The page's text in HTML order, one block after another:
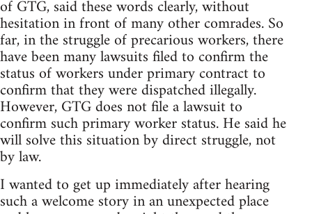
of GTG, said these words clearly, without
hesitation in front of many other comrades. So
far, in the struggle of precarious workers, there
have been many lawsuits filed to confirm the
status of workers under primary contract to
confirm that they were dispatched illegally.
However, GTG does not file a lawsuit to
confirm such primary worker status. He said he
will solve this situation by direct struggle, not
by law.
I wanted to get up immediately after hearing
such a welcome story in an unexpected place